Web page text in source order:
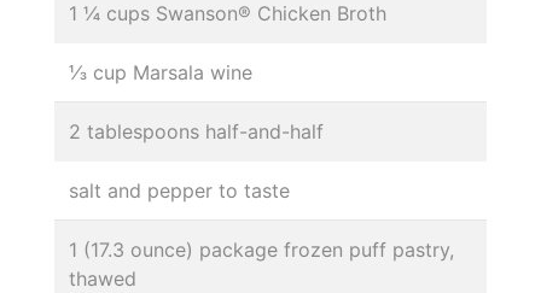
1 ¼ cups Swanson® Chicken Broth
⅓ cup Marsala wine
2 tablespoons half-and-half
salt and pepper to taste
1 (17.3 ounce) package frozen puff pastry,
thawed